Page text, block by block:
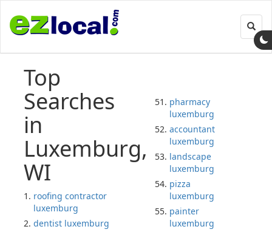
Top
Searches
in
Luxemburg,
WI
roofing contractor
luxemburg
dentist luxemburg
pharmacy
luxemburg
accountant
luxemburg
landscape
luxemburg
pizza
luxemburg
painter
luxemburg